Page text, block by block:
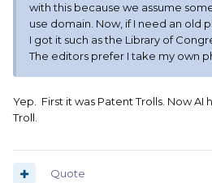
with this because we assume
use domain. Now, if I need an old
I got it such as the Library of
The editors prefer I take my own
Yep. First it was Patent Trolls. Now
Troll.
Quote